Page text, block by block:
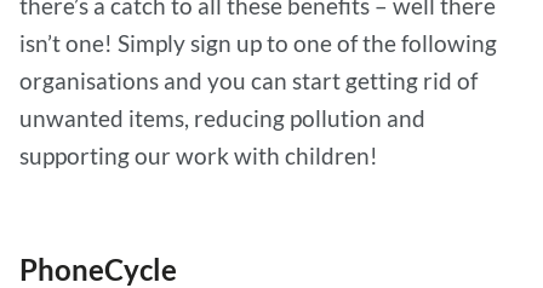
isn’t one! Simply sign up to one of the following
organisations and you can start getting rid of
unwanted items, reducing pollution and
supporting our work with children!
PhoneCycle